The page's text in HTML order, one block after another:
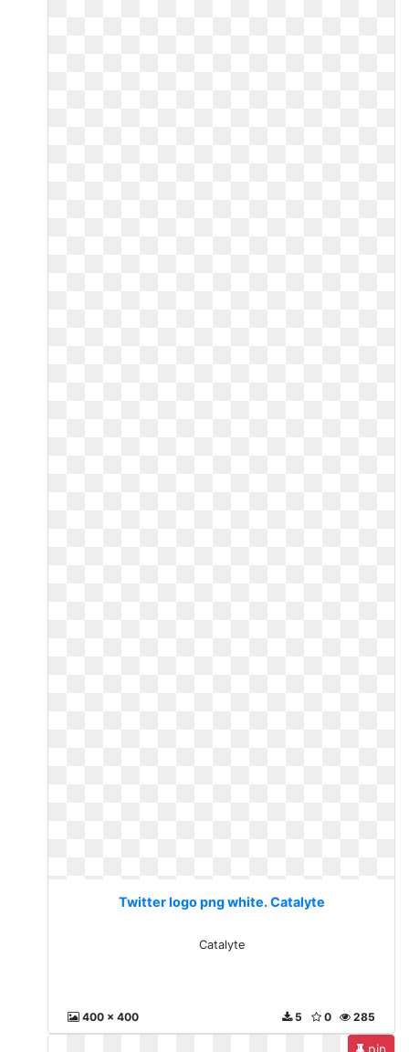
Twitter logo png white. Catalyte
Catalyte
400 x 400 285
0
5
pin